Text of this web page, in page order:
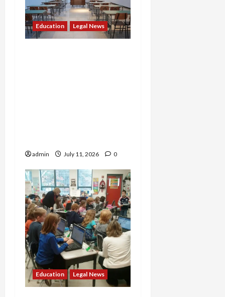
Education Legal News
admin July 11, 2026 0
Education Legal News